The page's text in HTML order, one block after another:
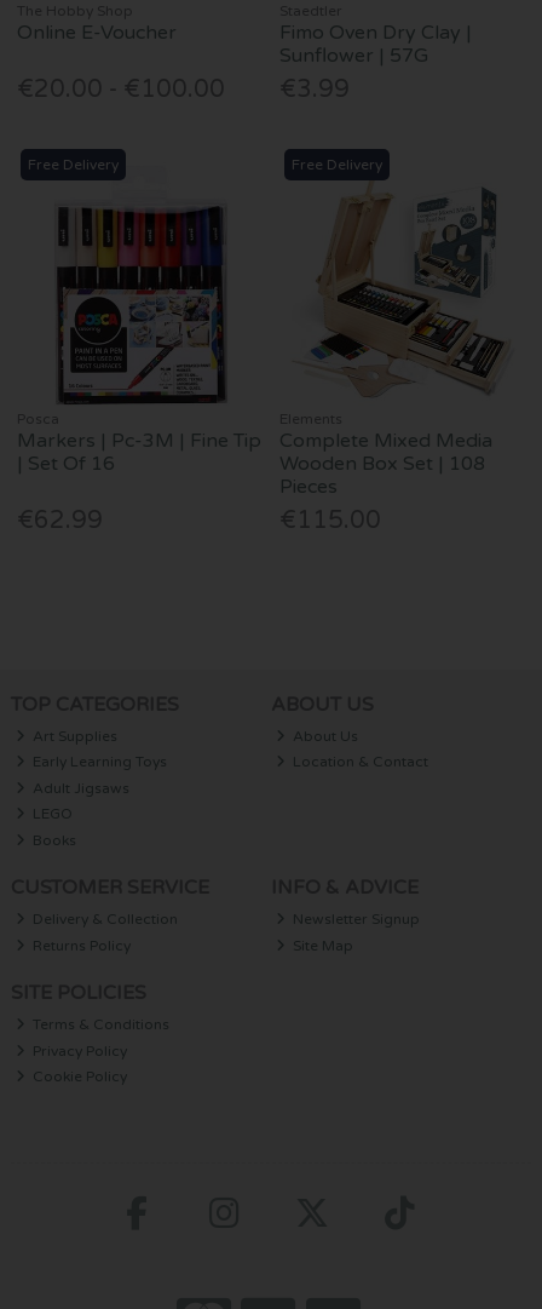
The Hobby Shop
Online E-Voucher
€20.00 - €100.00
Staedtler
Fimo Oven Dry Clay |
Sunflower | 57G
€3.99
Free Delivery
Posca
Markers | Pc-3M | Fine Tip
| Set Of 16
€62.99
Free Delivery
Elements
Complete Mixed Media
Wooden Box Set | 108
Pieces
€115.00
Art Supplies
Early Learning Toys
Adult Jigsaws
LEGO
Books
About Us
Location & Contact
Delivery & Collection
Returns Policy
Newsletter Signup
Site Map
Terms & Conditions
Privacy Policy
Cookie Policy